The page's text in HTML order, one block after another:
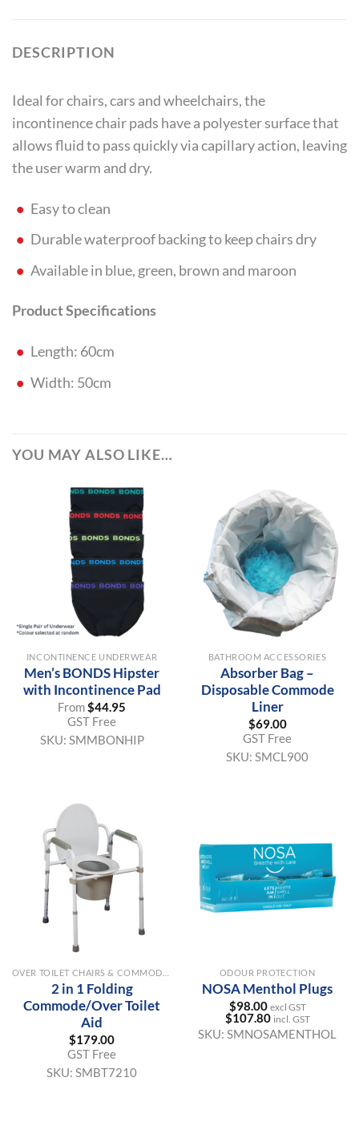
DESCRIPTION
Ideal for chairs, cars and wheelchairs, the
incontinence chair pads have a polyester surface that
allows fluid to pass quickly via capillary action, leaving
the user warm and dry.
Easy to clean
Durable waterproof backing to keep chairs dry
Available in blue, green, brown and maroon
Product Specifications
Length: 60cm
Width: 50cm
YOU MAY ALSO LIKE…
INCONTINENCE UNDERWEAR
Men’s BONDS Hipster
with Incontinence Pad
From$44.95
GST Free
SKU: SMMBONHIP
BATHROOM ACCESSORIES
Absorber Bag –
Disposable Commode
Liner
$69.00
GST Free
SKU: SMCL900
2 in 1 Folding
Commode/Over Toilet
Aid
$179.00
GST Free
SKU: SMBT7210
ODOUR PROTECTION
NOSA Menthol Plugs
$98.00 excl GST
$107.80 incl. GST
SKU: SMNOSAMENTHOL